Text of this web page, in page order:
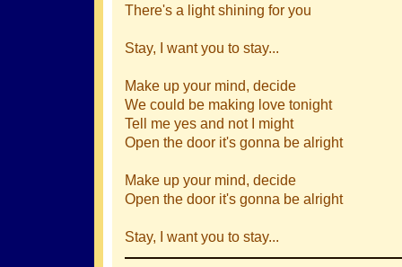
There's a light shining for you
Stay, I want you to stay...
Make up your mind, decide
We could be making love tonight
Tell me yes and not I might
Open the door it's gonna be alright
Make up your mind, decide
Open the door it's gonna be alright
Stay, I want you to stay...